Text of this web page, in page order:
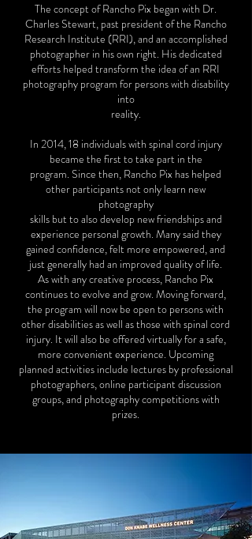
The concept of Rancho Pix began with Dr.
Charles Stewart, past president of the Rancho
Research Institute (RRI), and an accomplished
photographer in his own right. His dedicated
efforts helped transform the idea of an RRI
photography program for persons with disability
into
reality.
In 2014, 18 individuals with spinal cord injury
became the first to take part in the
program. Since then, Rancho Pix has helped
other participants not only learn new
photography
skills but to also develop new friendships and
experience personal growth. Many said they
gained confidence, felt more empowered, and
just generally had an improved quality of life.
As with any creative process, Rancho Pix
continues to evolve and grow. Moving forward,
the program will now be open to persons with
other disabilities as well as those with spinal cord
injury. It will also be offered virtually for a safe,
more convenient experience. Upcoming
planned activities include lectures by professional
photographers, online participant discussion
groups, and photography competitions with
prizes.